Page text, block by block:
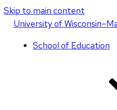
Skip to main content
Universityof Wisconsin
School of Education